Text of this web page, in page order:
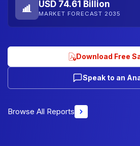
USD 74.61 Billion
MARKET FORECAST 2035
Download Free
Speak to an
Browse All Reports